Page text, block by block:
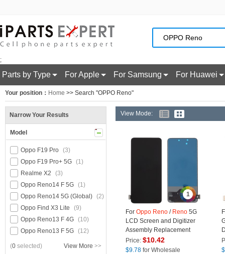
;
Parts by Type For Apple For Samsung For Huawei
Your position： Home >> Search "OPPO Reno"
Narrow Your Results
Model
Oppo F19 Pro (3)
Oppo F19 Pro+ 5G (1)
Realme X2
(3)
Oppo Reno14 F 5G (1)
Oppo Reno14 5G (Global) (2)
Oppo Find X3 Lite
(9)
Oppo Reno13 F 4G (10)
Oppo Reno13 F 5G (12)
(0 selected) View More >>
View Mode:
1
ForOppo Reno / Reno 5G
LCD Screen and Digitizer
Assembly Replacement
Part (TFT Version) - Black
Price:$10.42
$9.78 for Wholesale
$